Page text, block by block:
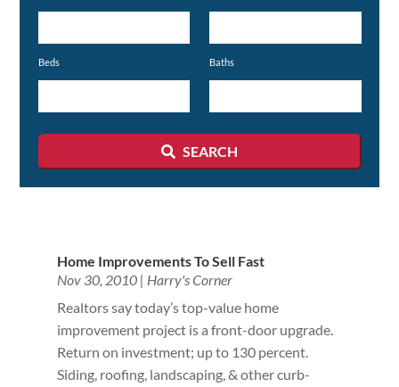
Beds Baths
SEARCH
Home Improvements To Sell Fast
Nov 30, 2010| Harry's Corner
Realtors say today’s top-value home
improvement project is a front-door upgrade.
Return on investment; up to 130 percent.
Siding, roofing, landscaping, & other curb-